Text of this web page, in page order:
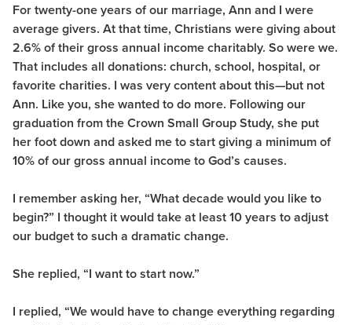
For twenty-one years of our marriage, Ann and I were
average givers. At that time, Christians were giving about
2.6% of their gross annual income charitably. So were we.
That includes all donations: church, school, hospital, or
favorite charities. I was very content about this—but not
Ann. Like you, she wanted to do more. Following our
graduation from the Crown Small Group Study, she put
her foot down and asked me to start giving a minimum of
10% of our gross annual income to God’s causes.
I remember asking her, “What decade would you like to
begin?” I thought it would take at least 10 years to adjust
our budget to such a dramatic change.
She replied, “I want to start now.”
I replied, “We would have to change everything regarding